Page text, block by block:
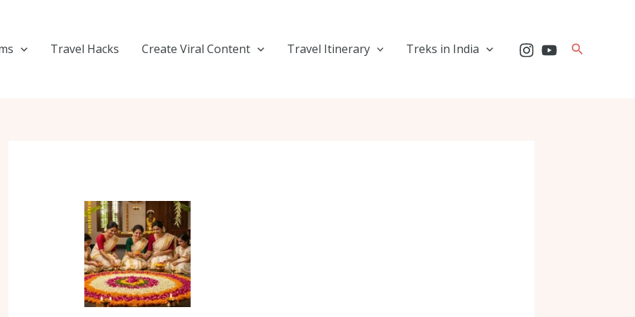
Travel Hacks Create Viral Content Travel Itinerary Treks in India Search